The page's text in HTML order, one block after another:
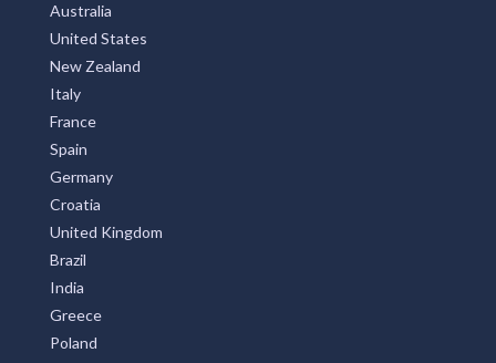
Australia
United States
New Zealand
Italy
France
Spain
Germany
Croatia
United Kingdom
Brazil
India
Greece
Poland